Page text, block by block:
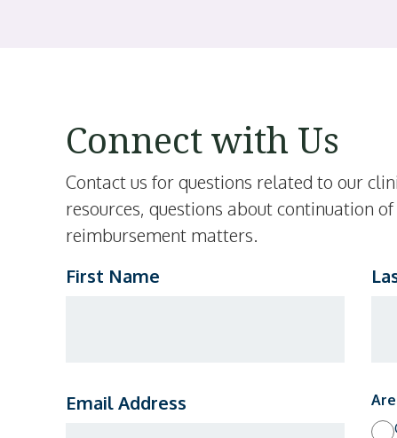
Connect with Us
Contact us for questions related to our
resources, questions about continuation
reimbursement matters.
First Name
Email Address